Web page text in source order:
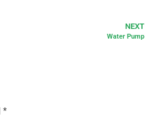
NEXT
Water Pump
*